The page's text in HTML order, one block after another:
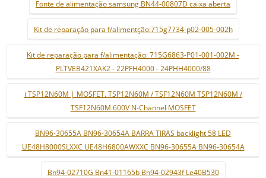
Fonte de alimentação samsung BN44-00807D caixa aberta
Kit de reparação para f/alimentção:715g7734-p02-005-002h
Kit de reparação para f/alimentação: 715G6863-P01-001-002M -
PLTVEB421XAK2 - 22PFH4000 - 24PHH4000/88
i TSP12N60M | MOSFET. TSP12N60M / TSF12N60M TSP12N60M /
TSF12N60M 600V N-Channel MOSFET
BN96-30655A BN96-30654A BARRA TIRAS backlight 58 LED
UE48H8000SLXXC UE48H6800AWXXC BN96-30655A BN96-30654A
Bn94-02710G Bn41-01165b Bn94-02943f Le40B530